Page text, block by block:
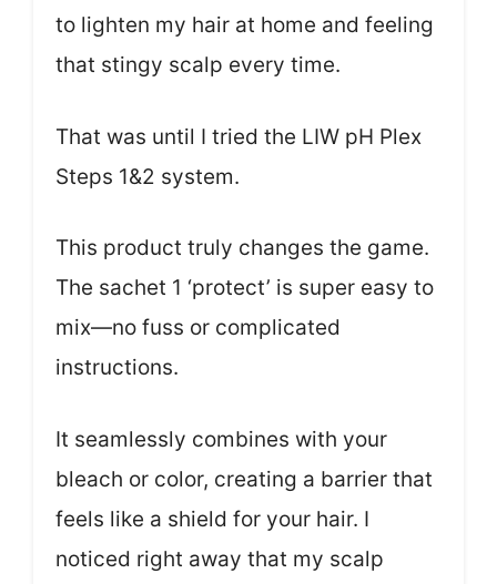
to lighten my hair at home and feeling
that stingy scalp every time.
That was until I tried the LIW pH Plex
Steps 1&2 system.
This product truly changes the game.
The sachet 1 ‘protect’ is super easy to
mix—no fuss or complicated
instructions.
It seamlessly combines with your
bleach or color, creating a barrier that
feels like a shield for your hair. I
noticed right away that my scalp